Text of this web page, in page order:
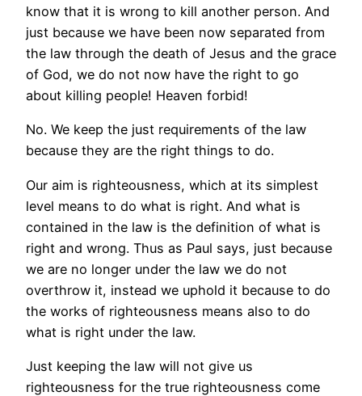
know that it is wrong to kill another person. And
just because we have been now separated from
the law through the death of Jesus and the grace
of God, we do not now have the right to go
about killing people! Heaven forbid!
No. We keep the just requirements of the law
because they are the right things to do.
Our aim is righteousness, which at its simplest
level means to do what is right. And what is
contained in the law is the definition of what is
right and wrong. Thus as Paul says, just because
we are no longer under the law we do not
overthrow it, instead we uphold it because to do
the works of righteousness means also to do
what is right under the law.
Just keeping the law will not give us
righteousness for the true righteousness come